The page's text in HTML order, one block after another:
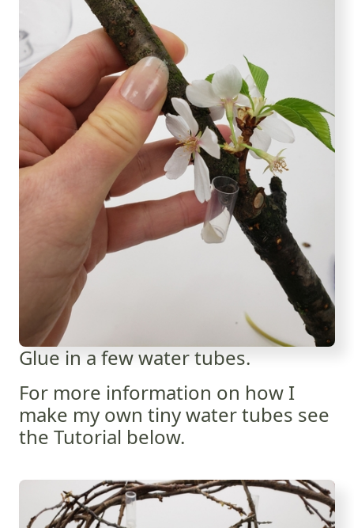
Glue in a few water tubes.
For more information on how I
make my own tiny water tubes see
the Tutorial below.